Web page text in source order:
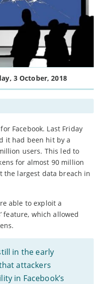
3 October, 2018
Facebook. Last Friday
it had been hit by a
users. This led to
for almost 90 million
the largest data breach in
able to exploit a
feature, which allowed
in the early
attackers
in Facebook’s